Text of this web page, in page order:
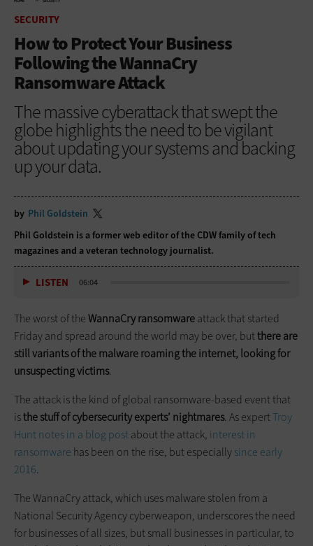
SECURITY
How to Protect Your Business
Following the WannaCry
Ransomware Attack
The massive cyberattack that swept the
globe highlights the need to be vigilant
about updating your systems and backing
up your data.
by Phil Goldstein
Phil Goldstein is a former web editor of the CDW family of tech
magazines and a veteran technology journalist.
LISTEN 06:04
The worst of theWannaCry ransomwareattack that started
Friday and spread around the world may be over, butthere are
still variants of the malware roaming the internet, looking for
unsuspecting victims.
The attack is the kind of global ransomware-based event that
isthe stuff of cybersecurity experts’ nightmares. As expertTroy
Hunt notes in a blog postabout the attack, interest in
ransomware has been on the rise, but especiallysince early
2016.
The WannaCry attack, which uses malware stolen from a
National Security Agency cyberweapon, underscores the need
for businesses of all sizes, but small businesses in particular, to